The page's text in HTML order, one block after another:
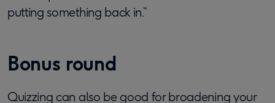
putting something back in.”
Bonus round
Quizzing can also be good for broadening your